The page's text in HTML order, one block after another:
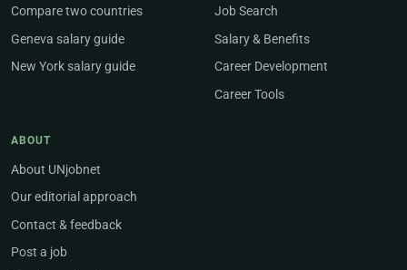
Compare two countries
Geneva salary guide
New York salary guide
Job Search
Salary & Benefits
Career Development
Career Tools
ABOUT
About UNjobnet
Our editorial approach
Contact & feedback
Post a job